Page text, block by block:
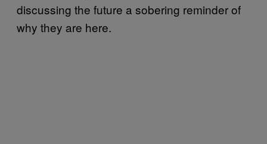
discussing the future a sobering reminder of
why they are here.